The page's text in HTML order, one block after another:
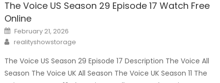
The Voice US Season 29 Episode 17 Watch Free
Online
Posted
on
February 21, 2026
Author
realityshowstorage
The Voice US Season 29 Episode 17 Description The Voice All
Season The Voice UK All Season The Voice UK Season 11 The